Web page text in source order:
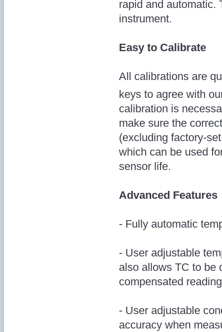
rapid and automatic.
instrument.
Easy to Calibrate
All calibrations are
keys to agree with
calibration is
make sure the
(excluding factory-
which can be used
sensor life.
Advanced Features
- Fully automatic
- User adjustable
also allows TC to be
compensated
- User adjustable
accuracy when